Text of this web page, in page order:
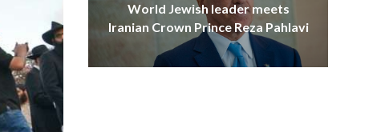
World Jewish leader meets
Iranian Crown Prince Reza Pahlavi